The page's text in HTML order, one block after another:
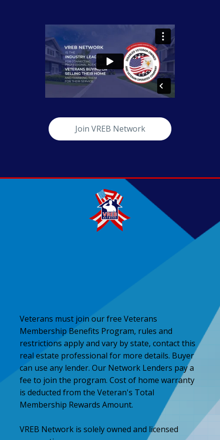
Join VREB Network
Veterans must join our free Veterans
Membership Benefits Program, rules and
restrictions apply and vary by state, contact this
real estate professional for more details. Buyer
can use any lender. Our Network Lenders pay a
fee to join the program. Cost of home warranty
is deducted from the Veteran's Total
Membership Rewards Amount.
VREB Network is solely owned and licensed